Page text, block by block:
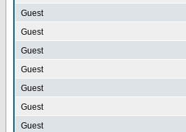
Guest
Guest
Guest
Guest
Guest
Guest
Guest